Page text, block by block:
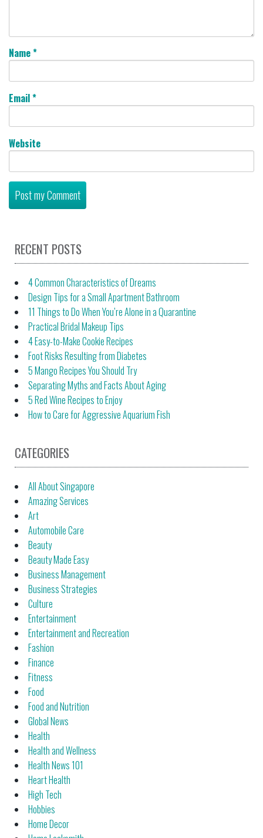
Name*
Email*
Website
RECENT POSTS
4 Common Characteristics of Dreams
Design Tips for a Small Apartment Bathroom
11 Things to Do When You’re Alone in a Quarantine
Practical Bridal Makeup Tips
4 Easy-to-Make Cookie Recipes
Foot Risks Resulting from Diabetes
5 Mango Recipes You Should Try
Separating Myths and Facts About Aging
5 Red Wine Recipes to Enjoy
How to Care for Aggressive Aquarium Fish
CATEGORIES
All About Singapore
Amazing Services
Art
Automobile Care
Beauty
Beauty Made Easy
Business Management
Business Strategies
Culture
Entertainment
Entertainment and Recreation
Fashion
Finance
Fitness
Food
Food and Nutrition
Global News
Health
Health and Wellness
Health News 101
Heart Health
High Tech
Hobbies
Home Decor